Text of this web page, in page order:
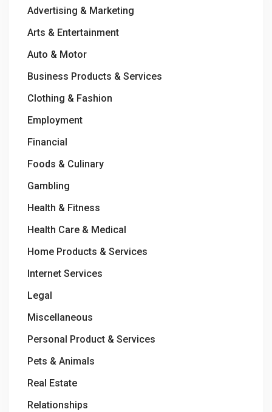
Advertising & Marketing
Arts & Entertainment
Auto & Motor
Business Products & Services
Clothing & Fashion
Employment
Financial
Foods & Culinary
Gambling
Health & Fitness
Health Care & Medical
Home Products & Services
Internet Services
Legal
Miscellaneous
Personal Product & Services
Pets & Animals
Real Estate
Relationships